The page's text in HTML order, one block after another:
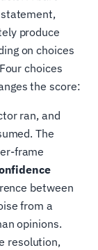
produce
on choices
choices
the score:
ran, and
The
frame
between
from a
opinions.
resolution,